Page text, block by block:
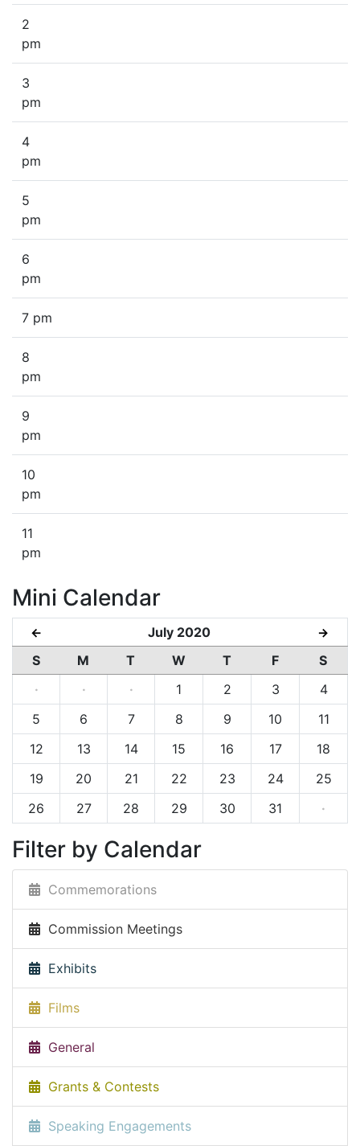
2
pm
3
pm
4
pm
5
pm
6
pm
7 pm
8
pm
9
pm
10
pm
11
pm
Mini Calendar
← July 2020 →
S M T W T F
S
·
· · 1 2 3
4
5
6 7 8 9 10
11
12
13 14 15 16 17
18
19
20 21 22 23 24
25
26
27 28 29 30 31 ·
Filter by Calendar
Commemorations
Commission Meetings
Exhibits
Films
General
Grants & Contests
Speaking Engagements